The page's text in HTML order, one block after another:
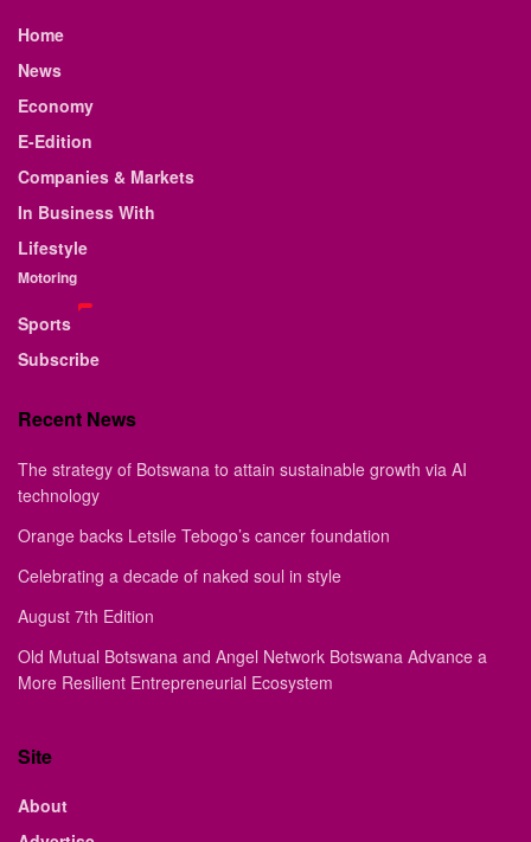
Home
News
Economy
E-Edition
Companies & Markets
In Business With
Lifestyle
Motoring
Sports
Subscribe
Recent News
The strategy of Botswana to attain sustainable growth via AI
technology
Orange backs Letsile Tebogo’s cancer foundation
Celebrating a decade of naked soul in style
August 7th Edition
Old Mutual Botswana and Angel Network Botswana Advance a
More Resilient Entrepreneurial Ecosystem
Site
About